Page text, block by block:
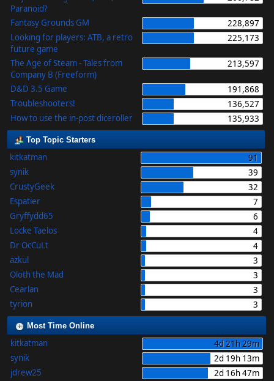
Paranoid?
Fantasy Grounds GM
228,897
Looking for players: ATB, a retro
future game
225,173
The Age of Steam - Tales from
Company B (Freeform)
213,597
D&D 3.5 Game
191,868
Troubleshooters!
136,527
How to use the in-post diceroller
135,933
Top Topic Starters
kitkatman
91
synik
39
CrustyGeek
32
Espatier
7
Gryffydd65
6
Locke Taelos
4
Dr OcCuLt
4
azkul
3
Oloth the Mad
3
Cearlan
3
tyrion
3
Most Time Online
kitkatman
4d 21h 29m
synik
2d 19h 13m
jdrew25
2d 16h 47m